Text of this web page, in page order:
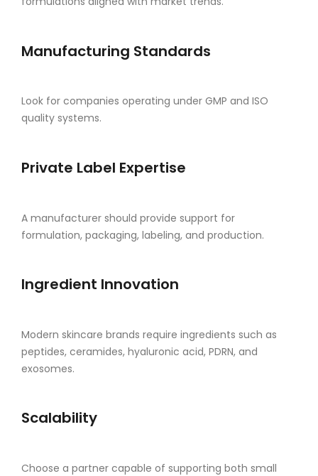
Manufacturing Standards
Look for companies operating under GMP and ISO
quality systems.
Private Label Expertise
A manufacturer should provide support for
formulation, packaging, labeling, and production.
Ingredient Innovation
Modern skincare brands require ingredients such as
peptides, ceramides, hyaluronic acid, PDRN, and
exosomes.
Scalability
Choose a partner capable of supporting both small